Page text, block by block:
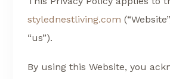
stylednestliving.com
“us”).
By using this Website, you